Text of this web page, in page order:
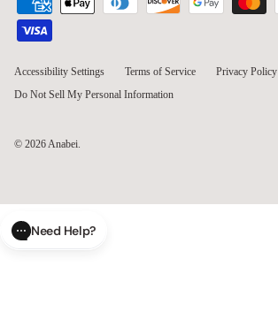
Accessibility Settings Terms of Service
Privacy Policy
Do Not Sell My Personal Information
© 2026Anabei.
Need Help?